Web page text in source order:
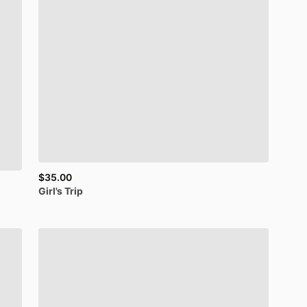
$35.00
Girl'sTrip